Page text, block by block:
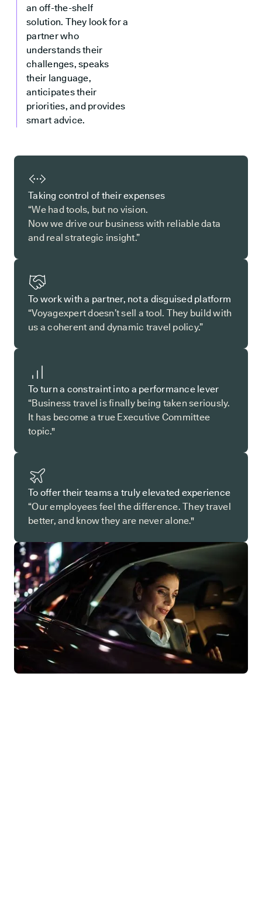
an off-the-shelf
solution. They look for a
partner who
understands their
challenges, speaks
their language,
anticipates their
priorities, and provides
smart advice.
Taking control of their expenses
“We had tools, but no vision.
Now we drive our business with reliable data
and real strategic insight.”
To work with a partner, not a disguised platform
“Voyagexpert doesn’t sell a tool. They build with
us a coherent and dynamic travel policy.”
To turn a constraint into a performance lever
“Business travel is finally being taken seriously.
It has become a true Executive Committee
topic."
To offer their teams a truly elevated experience
“Our employees feel the difference. They travel
better, and know they are never alone."